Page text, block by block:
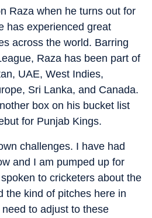
Raza when he turns out for
has experienced great
across the world. Barring
Raza has been part of
UAE, West Indies,
Sri Lanka, and Canada.
box on his bucket list
for Punjab Kings.
challenges. I have had
and I am pumped up for
to cricketers about the
the kind of pitches here in
to adjust to these